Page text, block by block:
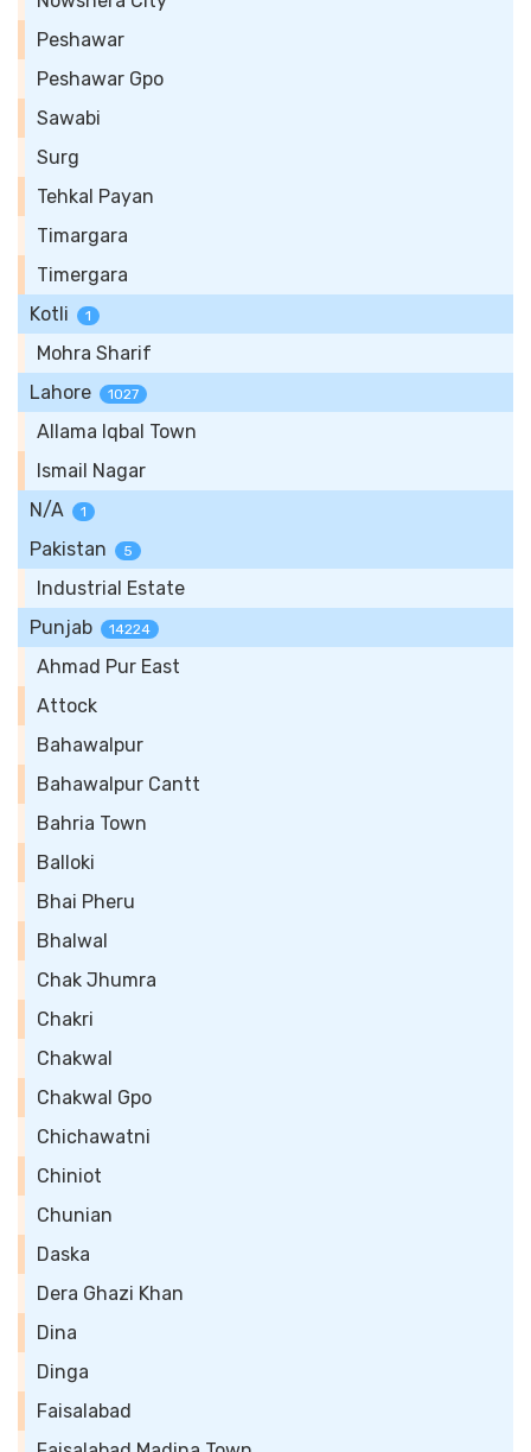
Peshawar
Peshawar Gpo
Sawabi
Surg
Tehkal Payan
Timargara
Timergara
Kotli
1
Mohra Sharif
Lahore
1027
Allama Iqbal Town
Ismail Nagar
N/A
1
Pakistan 5
Industrial Estate
Punjab
14224
Ahmad Pur East
Attock
Bahawalpur
Bahawalpur Cantt
Bahria Town
Balloki
Bhai Pheru
Bhalwal
Chak Jhumra
Chakri
Chakwal
Chakwal Gpo
Chichawatni
Chiniot
Chunian
Daska
Dera Ghazi Khan
Dina
Dinga
Faisalabad